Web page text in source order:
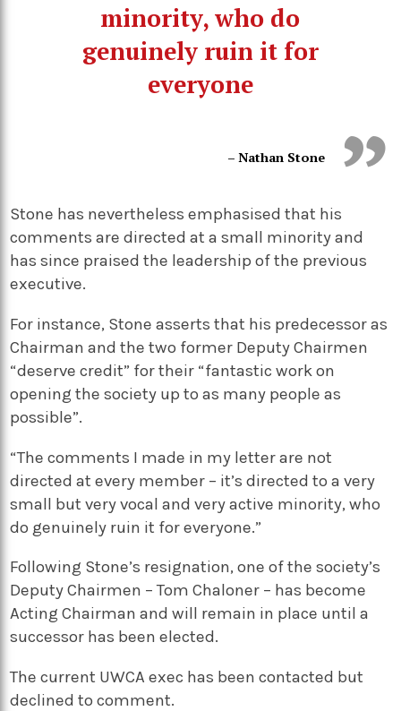
minority, who do
genuinely ruin it for
everyone
– Nathan Stone
Stone has nevertheless emphasised that his
comments are directed at a small minority and
has since praised the leadership of the previous
executive.
For instance, Stone asserts that his predecessor as
Chairman and the two former Deputy Chairmen
“deserve credit” for their “fantastic work on
opening the society up to as many people as
possible”.
“The comments I made in my letter are not
directed at every member – it’s directed to a very
small but very vocal and very active minority, who
do genuinely ruin it for everyone.”
Following Stone’s resignation, one of the society’s
Deputy Chairmen – Tom Chaloner – has become
Acting Chairman and will remain in place until a
successor has been elected.
The current UWCA exec has been contacted but
declined to comment.